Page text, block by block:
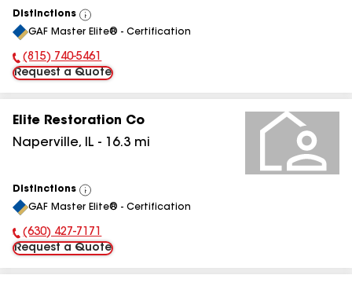
Distinctions
View
All
GAF Master Elite® - Certification
Phone Number:
(815) 740-5461
Request a Quote
Elite Restoration Co
Naperville, IL - 16.3 mi
Distinctions
View
All
GAF Master Elite® - Certification
Phone Number:
(630) 427-7171
Request a Quote